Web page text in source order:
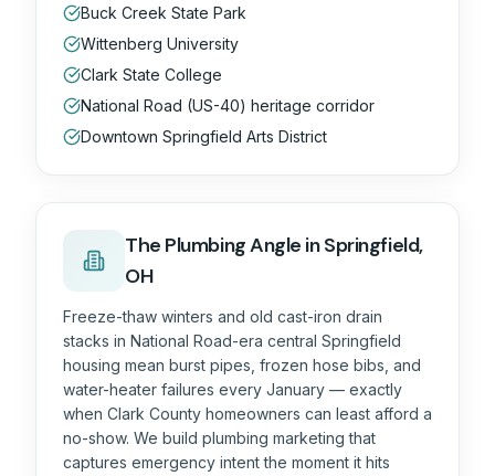
Buck Creek State Park
Wittenberg University
Clark State College
National Road (US-40) heritage corridor
Downtown Springfield Arts District
The PlumbingAngle inSpringfield,
OH
Freeze-thaw winters and old cast-iron drain
stacks in National Road-era central Springfield
housing mean burst pipes, frozen hose bibs, and
water-heater failures every January — exactly
when Clark County homeowners can least afford a
no-show. We build plumbing marketing that
captures emergency intent the moment it hits